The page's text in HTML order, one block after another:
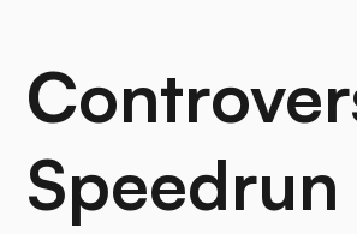
Speedrun